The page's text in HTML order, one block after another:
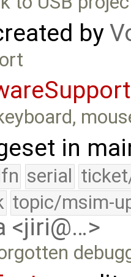
by
in
serial
topic/msim-
<jiri@…>